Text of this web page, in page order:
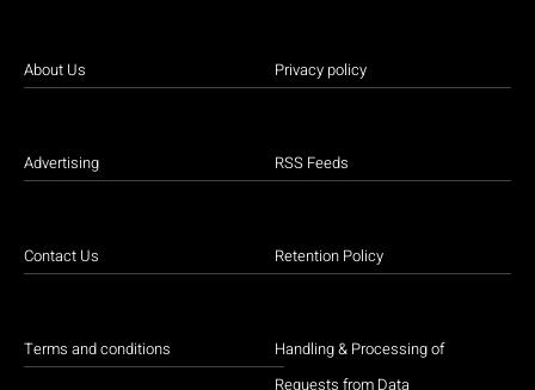
About Us
Advertising
Contact Us
Terms and conditions
Privacy policy
RSS Feeds
Retention Policy
Handling & Processing of
Requests from Data